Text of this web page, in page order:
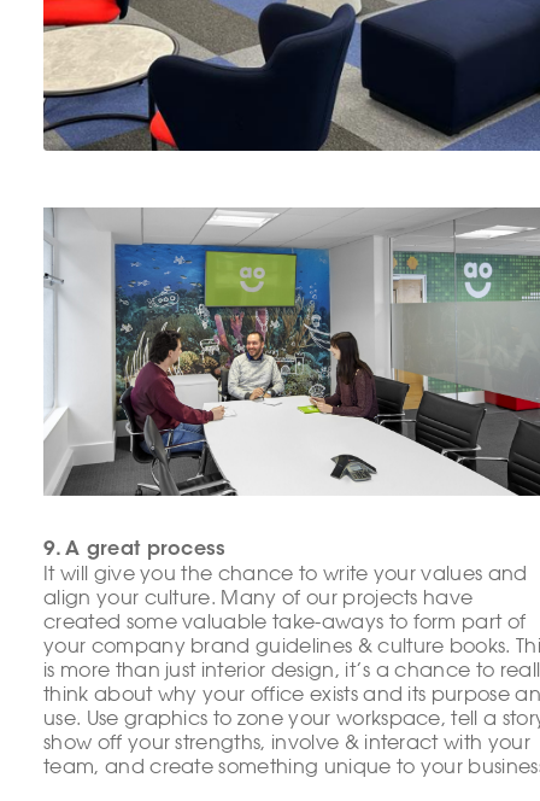
9. A great process
It will give you the chance to write your values and
align your culture. Many of our projects have
created some valuable take-aways to form part of
your company brand guidelines & culture books.
is more than just interior design, it’s a chance to
think about why your office exists and its purpose
use. Use graphics to zone your workspace, tell a
show off your strengths, involve & interact with your
team, and create something unique to your